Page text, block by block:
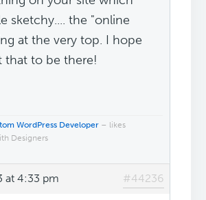
sketchy.... the "online
at the very top. I hope
that to be there!
WordPress Developer – likes
Designers
at 4:33 pm #44236